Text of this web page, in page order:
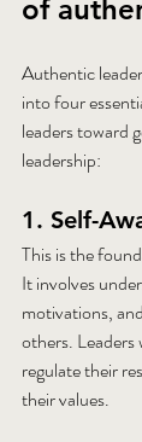
of
Authentic
into four
leaders toward
leadership:
1. Self-
This is the
It involves
motivations,
others. Leaders
regulate their
their values.